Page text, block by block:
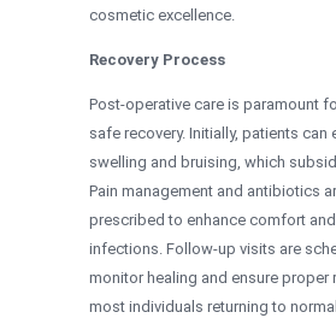
cosmetic excellence.
Recovery Process
Post-operative care is paramount
safe recovery. Initially, patients can
swelling and bruising, which
Pain management and antibiotics
prescribed to enhance comfort
infections. Follow-up visits are
monitor healing and ensure proper
most individuals returning to